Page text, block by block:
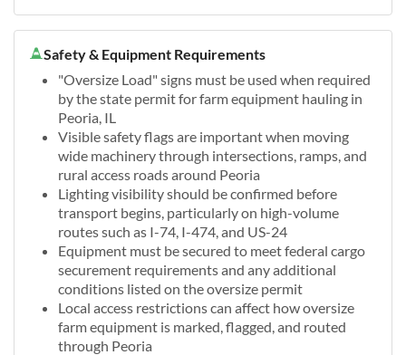
Safety & Equipment Requirements
"Oversize Load" signs must be used when required
by the state permit for farm equipment hauling in
Peoria, IL
Visible safety flags are important when moving
wide machinery through intersections, ramps, and
rural access roads around Peoria
Lighting visibility should be confirmed before
transport begins, particularly on high-volume
routes such as I-74, I-474, and US-24
Equipment must be secured to meet federal cargo
securement requirements and any additional
conditions listed on the oversize permit
Local access restrictions can affect how oversize
farm equipment is marked, flagged, and routed
through Peoria